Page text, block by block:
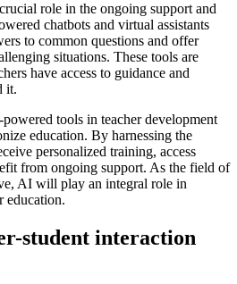
role in the ongoing support and
chatbots and virtual assistants
to common questions and offer
situations. These tools are
have access to guidance and
it.
tools in teacher development
education. By harnessing the
personalized training, access
from ongoing support. As the field of
AI will play an integral role in
education.
student interaction